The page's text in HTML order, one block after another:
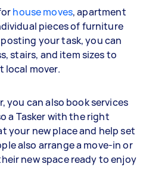
house moves, apartment
pieces of furniture
your task, you can
stairs, and item sizes to
local mover.
you can also book services
a Tasker with the right
your new place and help set
also arrange a move-in or
new space ready to enjoy